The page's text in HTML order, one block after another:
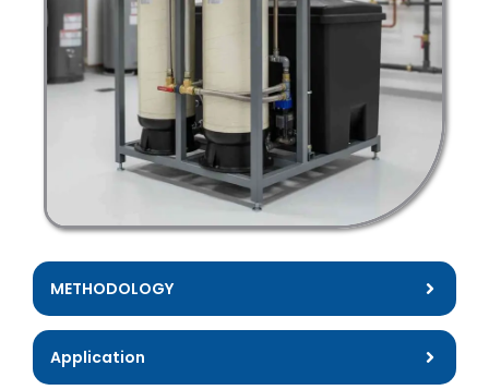
METHODOLOGY
Application